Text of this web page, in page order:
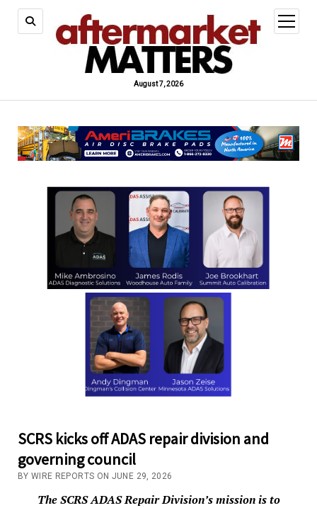
August 7, 2026
open
menu
SCRS kicks off ADAS repair division and
governing council
BY WIRE REPORTS ON JUNE 29, 2026
The SCRS ADAS Repair Division’s mission is to